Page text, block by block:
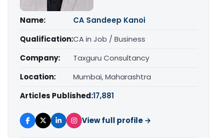
Name:
CA Sandeep Kanoi
Qualification:CA in Job / Business
Company:
Taxguru Consultancy
Location:
Mumbai, Maharashtra
Articles Published:17,881
View full profile →